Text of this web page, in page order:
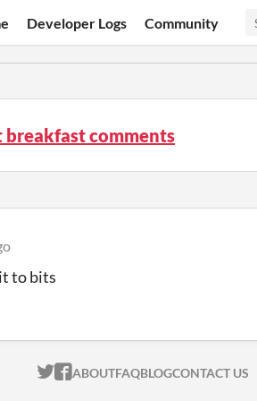
Developer Logs Community
breakfast comments
to bits
ITCH.IO ON TWITTER
ITCH.IO ON FACEBOOK
ABOUTFAQBLOGCONTACT US